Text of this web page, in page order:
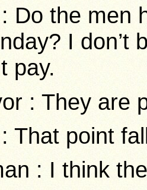
Do the men
I don’t
pay.
: They are
That point
: I think